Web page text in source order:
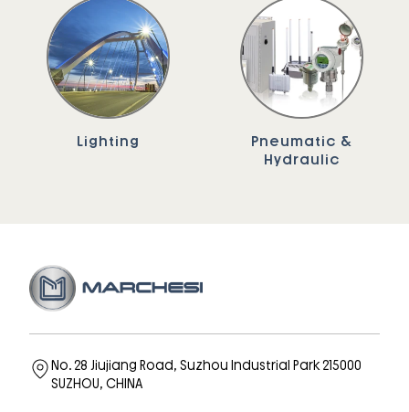
Lighting
Pneumatic &
Hydraulic
No. 28 Jiujiang Road, Suzhou Industrial Park 215000
SUZHOU, CHINA